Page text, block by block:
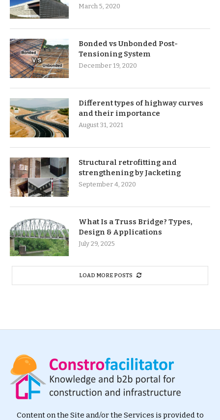
March 5, 2020
Bonded vs Unbonded Post-
Tensioning System
December 19, 2020
Different types of highway curves
and their importance
August 31, 2021
Structural retrofitting and
strengthening by Jacketing
September 4, 2020
What Is a Truss Bridge? Types,
Design & Applications
July 29, 2025
LOAD MORE POSTS
Content on the Site and/or the Services is provided to